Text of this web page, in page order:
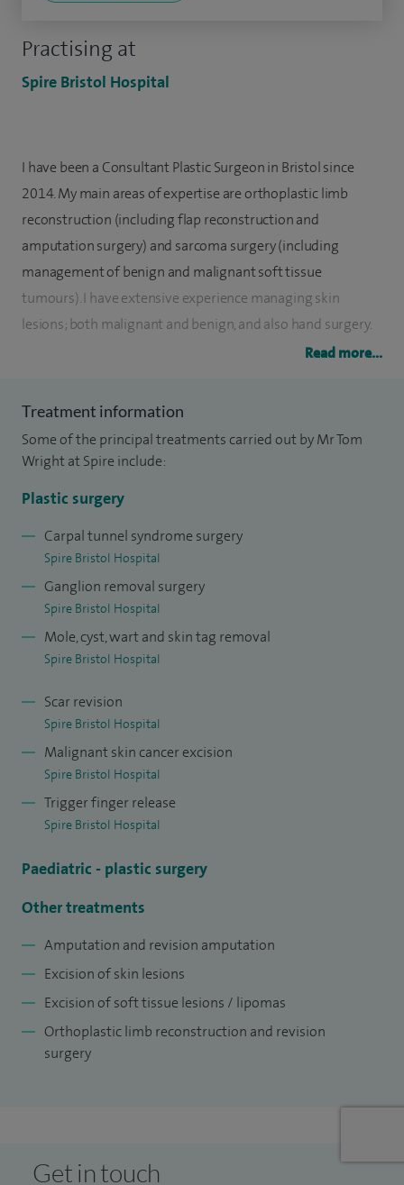
Practising at
Spire Bristol Hospital
I have been a Consultant Plastic Surgeon in Bristol since
2014. My main areas of expertise are orthoplastic limb
reconstruction (including flap reconstruction and
amputation surgery) and sarcoma surgery (including
management of benign and malignant soft tissue
tumours). I have extensive experience managing skin
lesions; both malignant and benign, and also hand surgery.
My regular practice includes both adults and children and
I have performed several hundred complex limb
reconstructions, mainly free tissue transfers, but also less
complex flaps, amputations, and also revision surgery
(including targeted muscle re-innervation). I have over 10
lumps including complex reconstruction if required both
Children's Hospital.
Read more...
Treatment information
Some of the principal treatments carried out by Mr Tom
Wright at Spire include:
Plastic surgery
Carpal tunnel syndrome surgery
Spire Bristol Hospital
Ganglion removal surgery
Spire Bristol Hospital
Mole, cyst, wart and skin tag removal
Spire Bristol Hospital
Scar revision
Spire Bristol Hospital
Malignant skin cancer excision
Spire Bristol Hospital
Trigger finger release
Spire Bristol Hospital
Paediatric - plastic surgery
Other treatments
Amputation and revision amputation
Excision of skin lesions
Excision of soft tissue lesions / lipomas
Orthoplastic limb reconstruction and revision
surgery
Get in touch